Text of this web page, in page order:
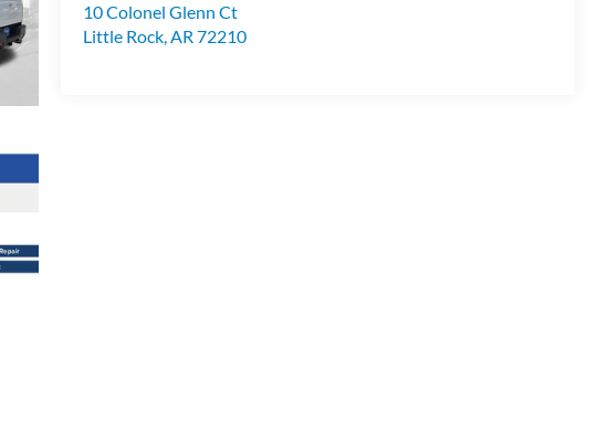
10 Colonel Glenn Ct
Little Rock,AR 72210